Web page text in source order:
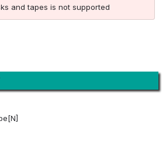
and tapes is not supported